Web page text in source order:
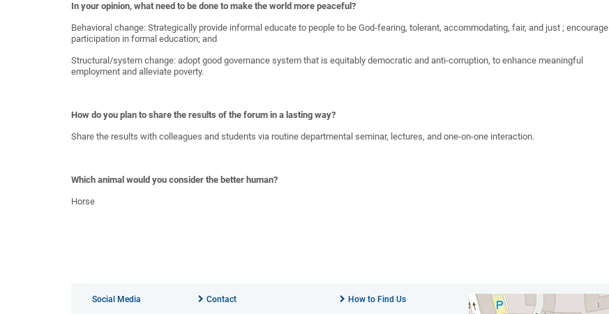
In your opinion, what need to be done to make the world more peaceful?
Behavioral change: Strategically provide informal educate to people to be God-fearing, tolerant, accommodating, fair, and just ; encourage
participation in formal education; and
Structural/system change: adopt good governance system that is equitably democratic and anti-corruption, to enhance meaningful
employment and alleviate poverty.
How do you plan to share the results of the forum in a lasting way?
Share the results with colleagues and students via routine departmental seminar, lectures, and one-on-one interaction.
Which animal would you consider the better human?
Horse
Social Media Contact How to Find Us